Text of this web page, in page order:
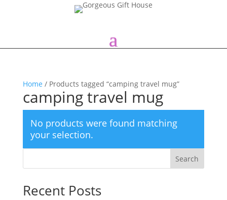
Home / Products tagged “camping travel mug”
camping travel mug
No products were found matching
your selection.
Search
Recent Posts